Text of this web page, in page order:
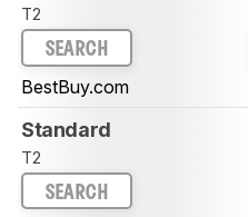
T2
SEARCH
BestBuy.com
Standard
T2
SEARCH